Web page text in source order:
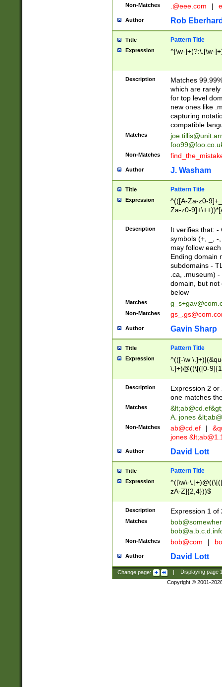
Non-Matches .@eee.com |
Author Rob
Title Pattern Title
Expression ^[\w-]+(?:\.[\w-
Description
Matches
which are
for top level
new ones like
capturing
compatible
Matches
Non-Matches
Author J. Washam
Title Pattern Title
Expression
^(([A-Za-z0-
Za-z0-
zA-Z]{2,6}$
Description
It verifies that: -
symbols (+, _, -
may follow
Ending domain
subdomains -
.ca, .museum)
domain, but not
below
Matches
Non-Matches
Author Gavin Sharp
Title Pattern Title
Expression
^(([-\w
\.]+)@((\[([0-
{2,4}))&gt;$
Description
Expression 2
one matches
Matches &lt;ab@cd.ef
A. jones
Non-Matches ab@cd.ef |
jones &lt;
Author David Lott
Title Pattern Title
Expression
^([\w\-
zA-Z]{2,4}))$
Description Expression 1 of
Matches
Non-Matches bob@com |
Author David Lott
Change page: | Displaying page
Copyright © 2001-